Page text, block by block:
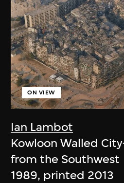
Ian Lambot
ON VIEW
Kowloon Walled
from the Southwest
1989, printed 2013